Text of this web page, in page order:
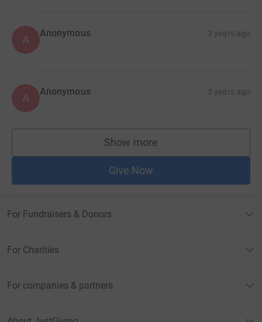
A Anonymous 3 years ago
A Anonymous 3 years ago
Show more
supporters
Give Now
For Fundraisers & Donors
For Charities
For companies & partners